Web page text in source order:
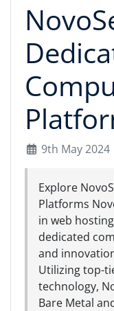
9th May 2024
Explore
Platforms
in web
dedicated
and
Utilizing top-
technology,
Bare Metal